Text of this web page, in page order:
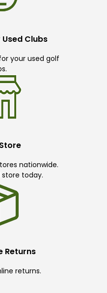
Clubs
your used golf
nationwide.
store today.
Returns
returns.